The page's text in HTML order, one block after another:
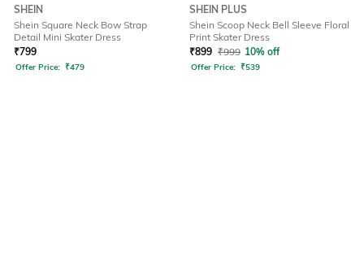
SHEIN
Shein Square Neck Bow Strap
Detail Mini Skater Dress
₹799
Offer Price: ₹479
SHEIN PLUS
Shein Scoop Neck Bell Sleeve Floral
Print Skater Dress
₹899 ₹999 10% off
Offer Price: ₹539